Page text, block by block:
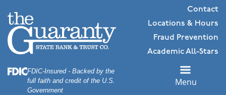
to
Navigation
to
Content
Sitemap
Federal Deposit Insurance Corporation -
FDIC-Insured - Backed by the
full faith and credit of the U.S.
Government
Contact
Locations & Hours
Fraud Prevention
Academic All-Stars
Menu